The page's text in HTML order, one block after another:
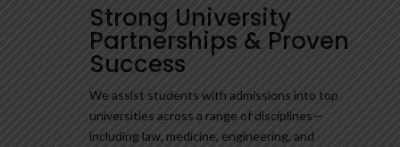
Strong University
Partnerships & Proven
Success
We assist students with admissions into top
universities across a range of disciplines—
including law, medicine, engineering, and